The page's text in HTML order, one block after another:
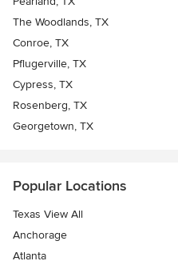
The Woodlands, TX
Conroe, TX
Pflugerville, TX
Cypress, TX
Rosenberg, TX
Georgetown, TX
Popular Locations
Texas View All
Anchorage
Atlanta